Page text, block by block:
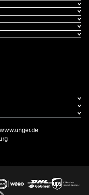
www.unger.de